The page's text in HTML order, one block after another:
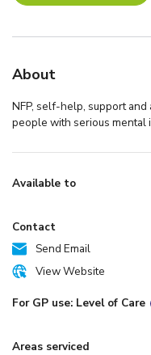
About
NFP, self-help, support
people with serious
Available to
Contact
Send Email
View Website
For GP use: Level of Care
Areas serviced